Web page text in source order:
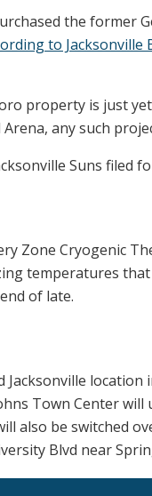
the former
to Jacksonville
property is just
any such
Suns
Zone Cryogenic
temperatures
of late.
location
Town Center
also be switched
Blvd near